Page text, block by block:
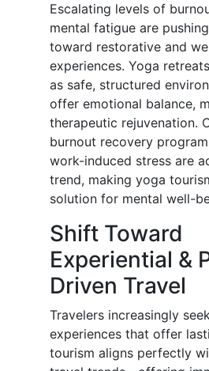
Escalating levels of
mental fatigue are
toward restorative and
experiences. Yoga
as safe, structured
offer emotional balance,
therapeutic rejuvenation.
burnout recovery
work-induced stress are
trend, making yoga
solution for mental well-
Shift Toward
Experiential &
Driven Travel
Travelers increasingly
experiences that offer
tourism aligns perfectly